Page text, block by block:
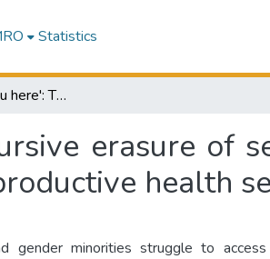
Statistics
'We can't help you here': The discursive erasure of sexual minorities in South African public sexual and reproductive health services
erasure of
health
gender minorities struggle to